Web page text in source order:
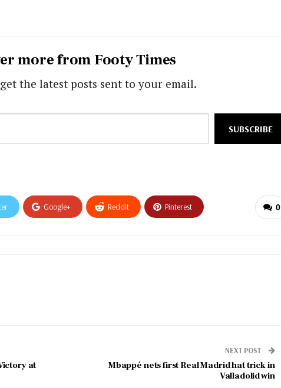
more from Footy Times
the latest posts sent to your email.
SUBSCRIBE
0
Google+ ReddIt Pinterest
at
NEXT POST
Mbappé nets first Real Madrid hat trick in
Valladolid win